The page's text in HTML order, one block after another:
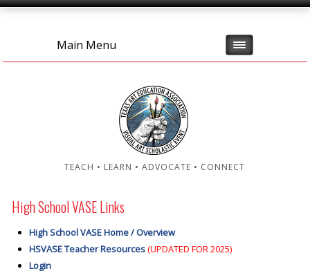
Main Menu
TEACH • LEARN • ADVOCATE • CONNECT
High School VASE Links
High School VASE Home / Overview
HSVASE Teacher Resources(UPDATED FOR 2025)
Login